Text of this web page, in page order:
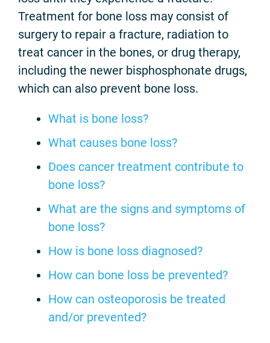
Treatment for bone loss may consist of
surgery to repair a fracture, radiation to
treat cancer in the bones, or drug therapy,
including the newer bisphosphonate drugs,
which can also prevent bone loss.
What is bone loss?
What causes bone loss?
Does cancer treatment contribute to
bone loss?
What are the signs and symptoms of
bone loss?
How is bone loss diagnosed?
How can bone loss be prevented?
How can osteoporosis be treated
and/or prevented?